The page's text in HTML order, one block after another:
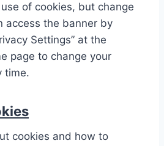
of cookies, but change
access the banner by
Settings” at the
page to change your
time.
cookies and how to